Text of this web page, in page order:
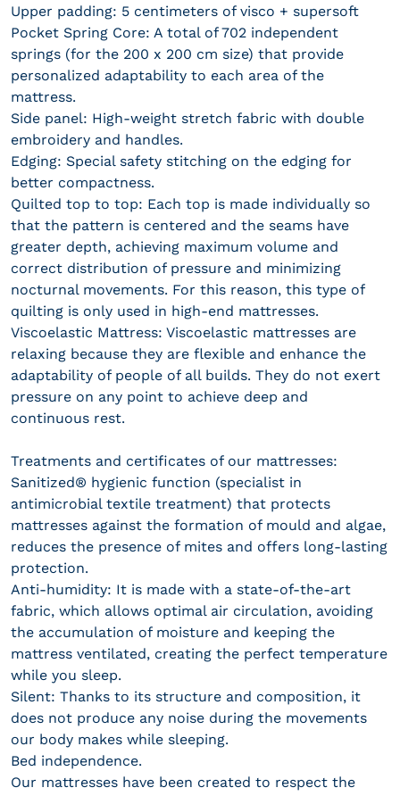
Upper padding: 5 centimeters of visco + supersoft
Pocket Spring Core: A total of 702 independent
springs (for the 200 x 200 cm size) that provide
personalized adaptability to each area of ​​the
mattress.
Side panel: High-weight stretch fabric with double
embroidery and handles.
Edging: Special safety stitching on the edging for
better compactness.
Quilted top to top: Each top is made individually so
that the pattern is centered and the seams have
greater depth, achieving maximum volume and
correct distribution of pressure and minimizing
nocturnal movements. For this reason, this type of
quilting is only used in high-end mattresses.
Viscoelastic Mattress: Viscoelastic mattresses are
relaxing because they are flexible and enhance the
adaptability of people of all builds. They do not exert
pressure on any point to achieve deep and
continuous rest.
Treatments and certificates of our mattresses:
Sanitized® hygienic function (specialist in
antimicrobial textile treatment) that protects
mattresses against the formation of mould and algae,
reduces the presence of mites and offers long-lasting
protection.
Anti-humidity: It is made with a state-of-the-art
fabric, which allows optimal air circulation, avoiding
the accumulation of moisture and keeping the
mattress ventilated, creating the perfect temperature
while you sleep.
Silent: Thanks to its structure and composition, it
does not produce any noise during the movements
our body makes while sleeping.
Bed independence.
Our mattresses have been created to respect the